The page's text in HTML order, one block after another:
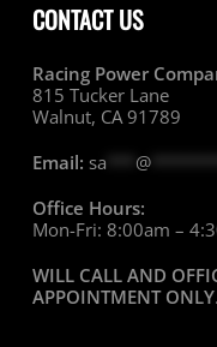
CONTACT US
Racing Power
815 Tucker Lane
Walnut, CA 91789
Email: sa @
Office Hours:
Mon-Fri: 8:00am –
WILL CALL AND
APPOINTMENT ONLY.